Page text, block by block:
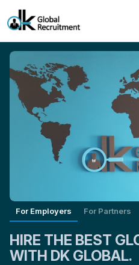
For Employers For Partners
HIRE THE BEST
WITH DK GLOBAL.